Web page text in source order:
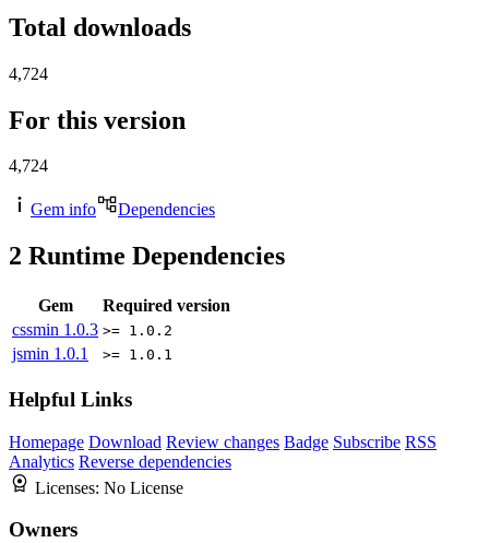
Total downloads
4,724
For this version
4,724
Gem info Dependencies
2 Runtime Dependencies
Gem
Required version
cssmin 1.0.3 >= 1.0.2
jsmin 1.0.1 >= 1.0.1
Helpful Links
Homepage Download Review changes Badge Subscribe RSS
Analytics Reverse dependencies
Licenses: No License
Owners